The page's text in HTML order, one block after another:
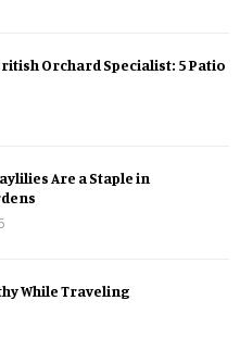
Orchard Specialist: 5 Patio
Are a Staple in
While Traveling